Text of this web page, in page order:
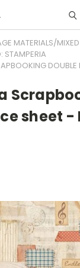
MATERIALS/
STAMPERIA
DOUBLE
sheet -